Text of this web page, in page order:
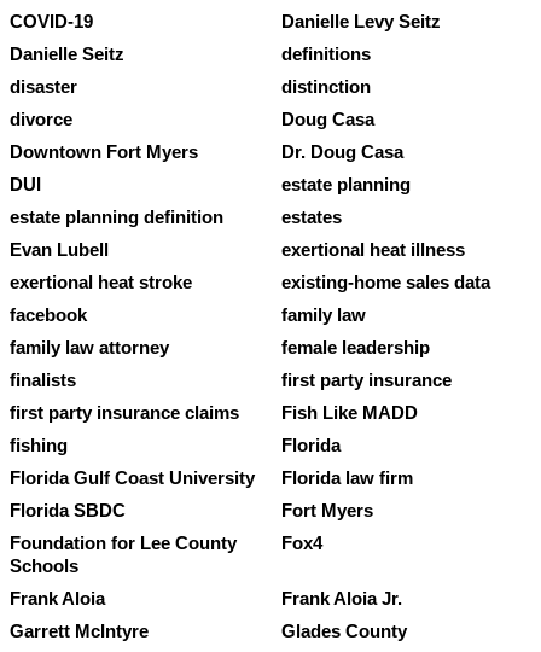
COVID-19
Danielle Levy Seitz
Danielle Seitz
definitions
disaster
distinction
divorce
Doug Casa
Downtown Fort Myers
Dr. Doug Casa
DUI
estate planning
estate planning definition
estates
Evan Lubell
exertional heat illness
exertional heat stroke
existing-home sales data
facebook
family law
family law attorney
female leadership
finalists
first party insurance
first party insurance claims
Fish Like MADD
fishing
Florida
Florida Gulf Coast University
Florida law firm
Florida SBDC
Fort Myers
Foundation for Lee County
Schools
Fox4
Frank Aloia
Frank Aloia Jr.
Garrett McIntyre
Glades County